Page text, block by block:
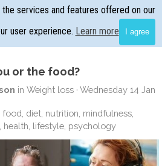
services and features offered on our
user experience. Learn more I agree
or the food?
in Weight loss · Wednesday 14 Jan
food diet nutrition mindfulness
health lifestyle psychology